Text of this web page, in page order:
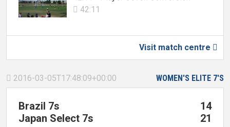
 42:11
Visit match centre 
WOMEN'S ELITE 7'S
 2016-03-05T17:48:09+00:00
Brazil 7s
14
Japan Select 7s
21